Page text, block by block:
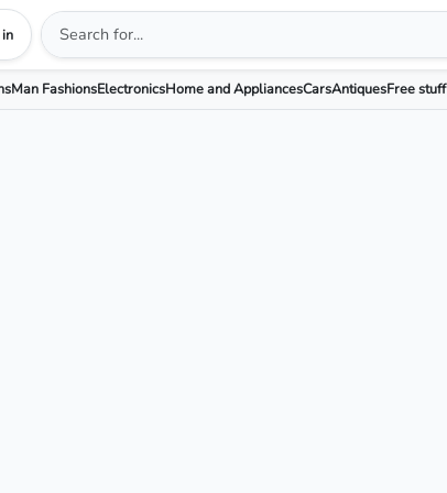
Man FashionsElectronicsHome and AppliancesCarsAntiquesFree stuff